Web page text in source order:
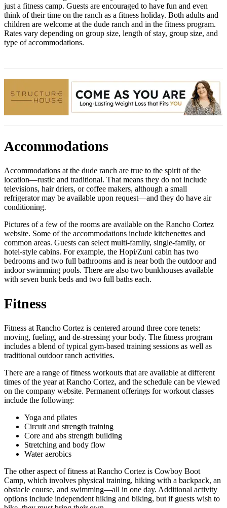
just a fitness camp. Guests are encouraged to have fun and even
think of their time on the ranch as a fitness holiday. Both adults and
children are welcome at the dude ranch and in the fitness program.
Rates vary depending on group size, length of stay, group size, and
type of accommodations.
Accommodations
Accommodations at the dude ranch are true to the spirit of the
location—rustic and traditional. That means they do not include
televisions, hair driers, or coffee makers, although a small
refrigerator may be available upon request—and they do have air
conditioning.
Pictures of a few of the rooms are available on the Rancho Cortez
website. Some of the accommodations include kitchenettes and
common areas. Guests can select multi-family, single-family, or
hotel-style cabins. For example, the Hopi/Zuni cabin has two
bedrooms and two full bathrooms and is near both the outdoor and
indoor swimming pools. There are also two bunkhouses available
with seven bunk beds and two full baths each.
Fitness
Fitness at Rancho Cortez is centered around three core tenets:
moving, fueling, and de-stressing your body. The fitness program
includes a blend of typical gym-based training sessions as well as
traditional outdoor ranch activities.
There are a range of fitness workouts that are available at different
times of the year at Rancho Cortez, and the schedule can be viewed
on the company website. Permanent offerings for workout classes
include the following:
Yoga and pilates
Circuit and strength training
Core and abs strength building
Stretching and body flow
Water aerobics
The other aspect of fitness at Rancho Cortez is Cowboy Boot
Camp, which involves physical training, hiking with a backpack, an
obstacle course, and swimming—all in one day. Additional activity
options include independent hiking and biking, but if guests wish to